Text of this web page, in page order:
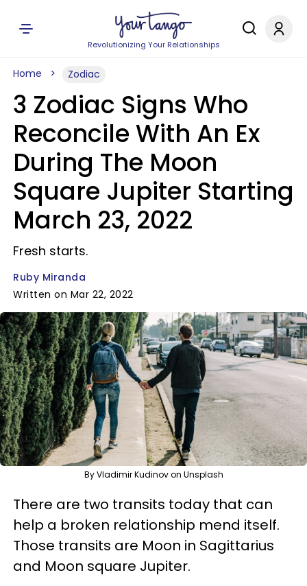
Revolutionizing Your Relationships
Home Zodiac
3 Zodiac Signs Who
Reconcile With An Ex
During The Moon
Square Jupiter Starting
March 23, 2022
Fresh starts.
Ruby Miranda
Written on Mar 22, 2022
By Vladimir Kudinov on Unsplash
There are two transits today that can
help a broken relationship mend itself.
Those transits are Moon in Sagittarius
and Moon square Jupiter.